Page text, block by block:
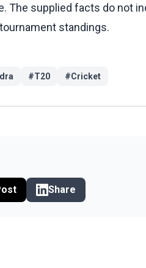
The supplied facts do not
standings.
#T20 #Cricket
Share